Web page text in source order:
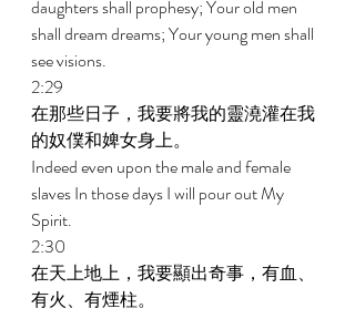
daughters shall prophesy; Your old men
shall dream dreams; Your young men shall
see visions.
2:29
在那些日子，我要將我的靈澆灌在我
的奴僕和婢女身上。
Indeed even upon the male and female
slaves In those days I will pour out My
Spirit.
2:30
在天上地上，我要顯出奇事，有血、
有火、有煙柱。